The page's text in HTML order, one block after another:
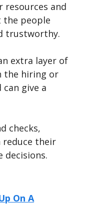
and
the people
trustworthy.
extra layer of
the hiring or
give a
checks,
reduce their
decisions.
On A